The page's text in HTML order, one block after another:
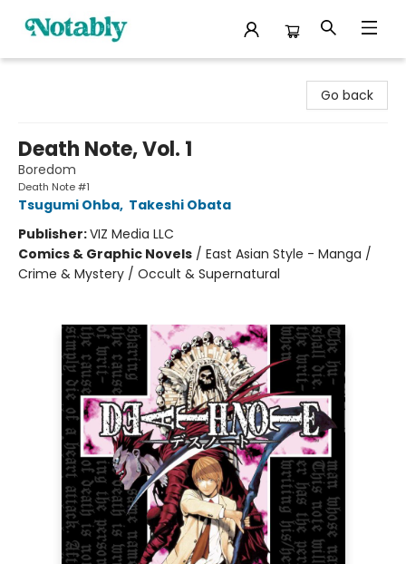
Go back
Death Note, Vol. 1
Boredom
Death Note #1
Tsugumi Ohba, Takeshi Obata
Publisher:VIZ Media LLC
Comics & Graphic Novels / East Asian Style - Manga /
Crime & Mystery / Occult & Supernatural